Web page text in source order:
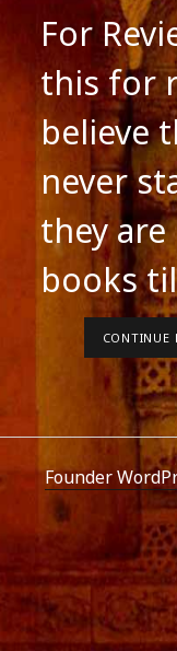
For
this for
believe
never
they
books
CONTINUE
Founder